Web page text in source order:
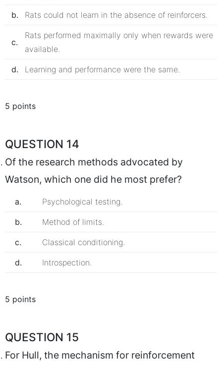
b. Rats could not learn in the absence of reinforcers.
c.
Rats performed maximally only when rewards were
available.
d. Learning and performance were the same.
5 points
QUESTION 14
Of the research methods advocated by
Watson, which one did he most prefer?
a. Psychological testing.
b. Method of limits.
c. Classical conditioning.
d. Introspection.
5 points
QUESTION 15
For Hull, the mechanism for reinforcement